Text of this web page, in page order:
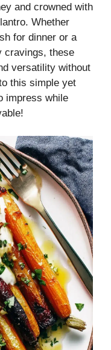
and crowned with
Whether
for dinner or a
cravings, these
versatility without
this simple yet
impress while